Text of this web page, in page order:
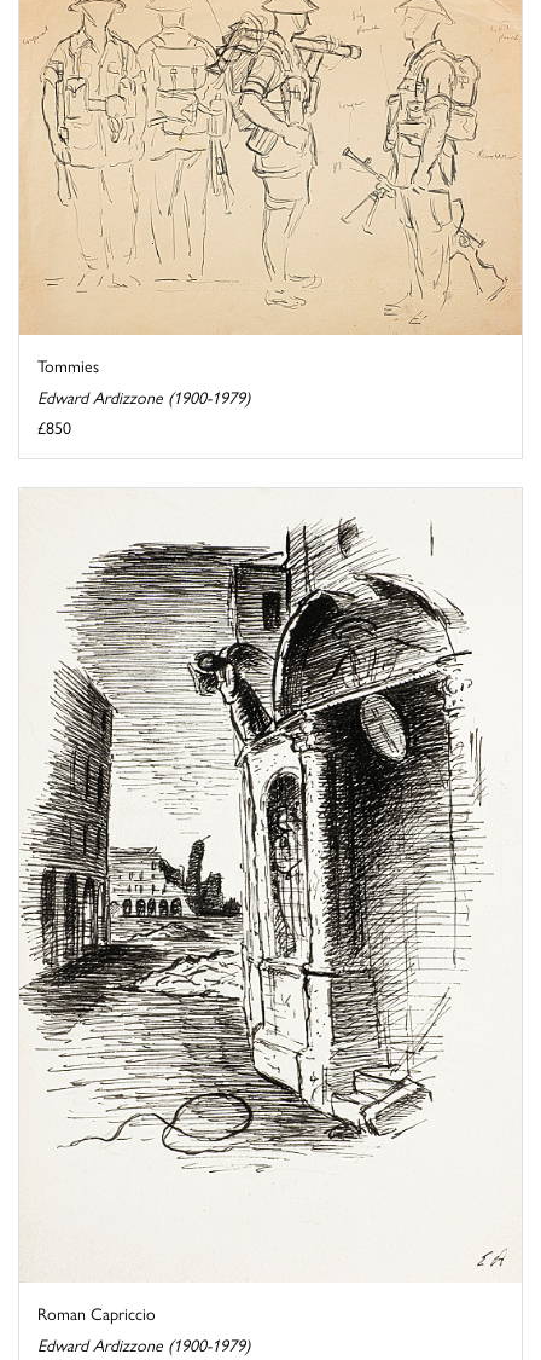
Tommies
Edward Ardizzone (1900-1979)
£850
Roman Capriccio
Edward Ardizzone (1900-1979)